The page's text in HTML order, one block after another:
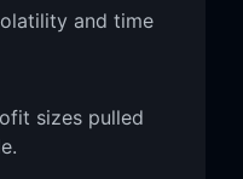
and time
sizes pulled